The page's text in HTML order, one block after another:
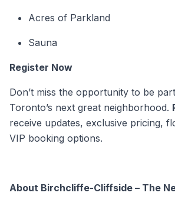
Acres of Parkland
Sauna
Register Now
Don’t miss the opportunity to be
Toronto’s next great neighborhood.
receive updates, exclusive pricing,
VIP booking options.
About Birchcliffe-Cliffside – The